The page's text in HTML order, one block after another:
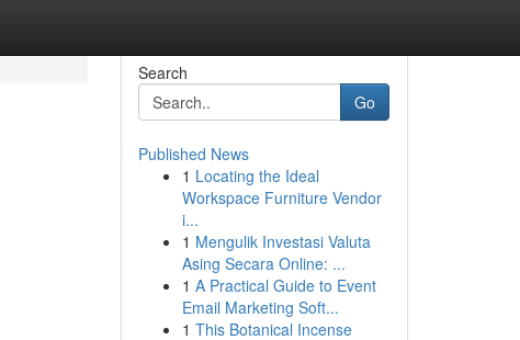
Search
Go
Published News
1 Locating the Ideal
Workspace Furniture Vendor
i...
1 Mengulik Investasi Valuta
Asing Secara Online: ...
1 A Practical Guide to Event
Email Marketing Soft...
1 This Botanical Incense